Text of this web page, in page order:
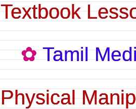
Textbook
Tamil
Physical